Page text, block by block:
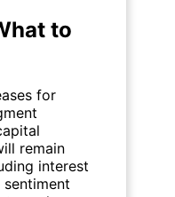
to
for
remain
interest